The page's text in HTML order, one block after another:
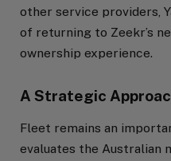
other service providers,
of returning to Zeekr’s
ownership experience.
A Strategic
Fleet remains an
evaluates the Australian